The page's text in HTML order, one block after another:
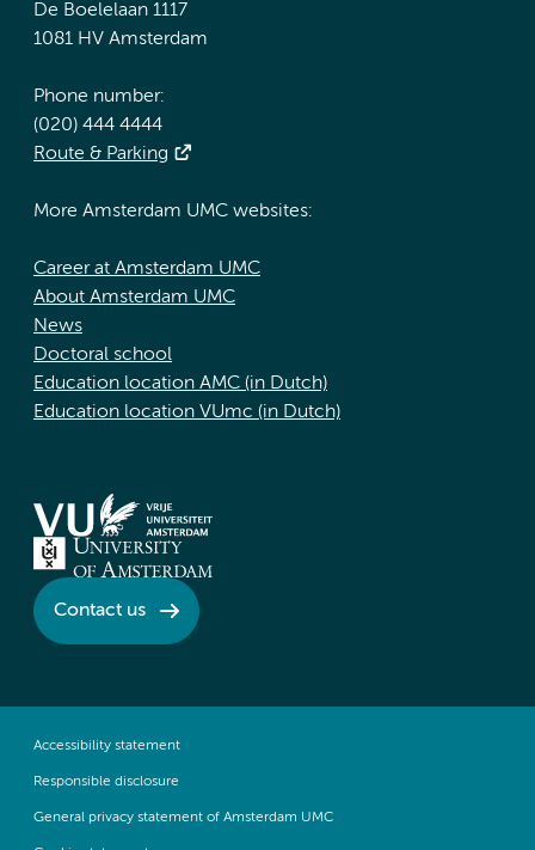
De Boelelaan 1117
1081 HV Amsterdam
Phone number:
(020) 444 4444
Route & Parking
More Amsterdam UMC websites:
Career at Amsterdam UMC
About Amsterdam UMC
News
Doctoral school
Education location AMC (in Dutch)
Education location VUmc (in Dutch)
Contact us
Accessibility statement
Responsible disclosure
General privacy statement of Amsterdam UMC